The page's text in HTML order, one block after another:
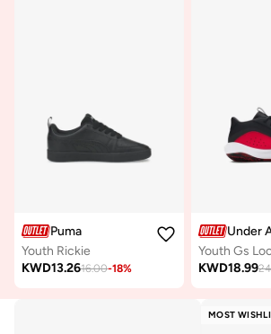
Puma
Youth Rickie
KWD13.2616.00-18%
Under
Youth Gs
KWD18.99
MOST